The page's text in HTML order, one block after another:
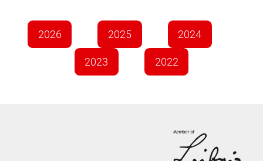
2026 2025 2024
2023 2022